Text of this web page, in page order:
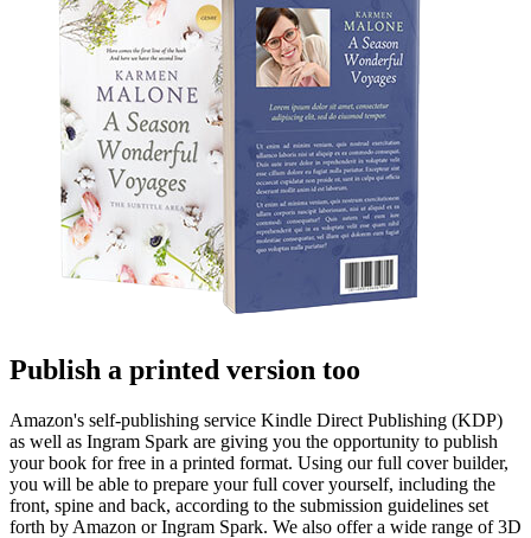
Publish a printed version too
Amazon's self-publishing service Kindle Direct Publishing (KDP)
as well as Ingram Spark are giving you the opportunity to publish
your book for free in a printed format. Using our full cover builder,
you will be able to prepare your full cover yourself, including the
front, spine and back, according to the submission guidelines set
forth by Amazon or Ingram Spark. We also offer a wide range of 3D